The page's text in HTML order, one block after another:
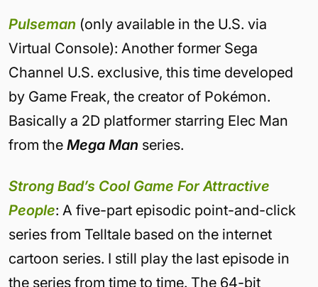
Pulseman (only available in the U.S. via
Virtual Console): Another former Sega
Channel U.S. exclusive, this time developed
by Game Freak, the creator of Pokémon.
Basically a 2D platformer starring Elec Man
from the Mega Man series.
Strong Bad’s Cool Game For Attractive
People: A five-part episodic point-and-click
series from Telltale based on the internet
cartoon series. I still play the last episode in
the series from time to time. The 64-bit